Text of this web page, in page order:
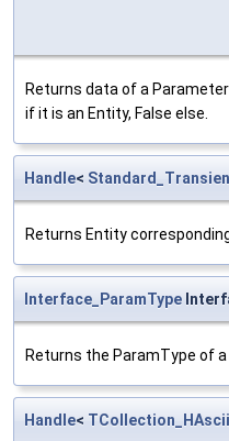
Returns data of a
if it is an Entity, False else.
Handle<
Returns Entity
Interface_ParamType
Returns the ParamType of
Handle<